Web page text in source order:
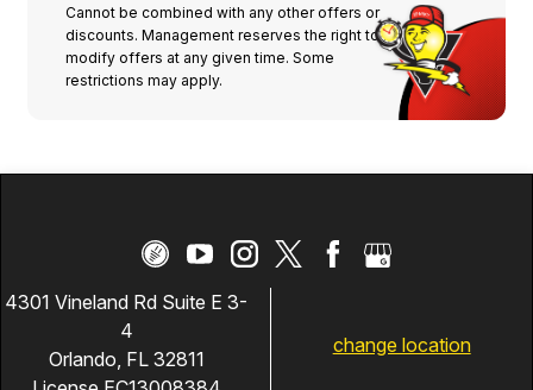
Cannot be combined with any other offers or
discounts. Management reserves the right to
modify offers at any given time. Some
restrictions may apply.
4301 Vineland Rd Suite E 3-
4
Orlando, FL 32811
change location